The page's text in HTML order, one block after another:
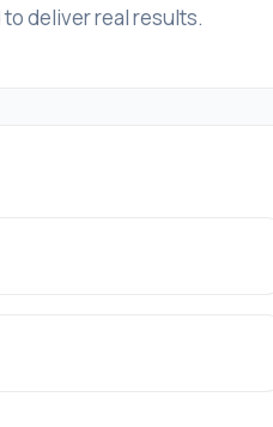
deliver real results.